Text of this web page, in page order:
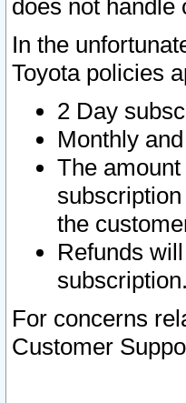
does not handle
In the
Toyota policies
2 Day
Monthly
The
the
Refunds
subscription.
For concerns
Customer